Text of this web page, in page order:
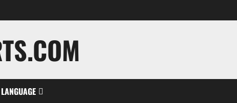
LANGUAGE